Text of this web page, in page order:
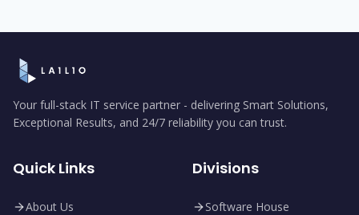
Your full-stack IT service partner - delivering Smart Solutions,
Exceptional Results, and 24/7 reliability you can trust.
Quick Links
About Us
Divisions
Software House